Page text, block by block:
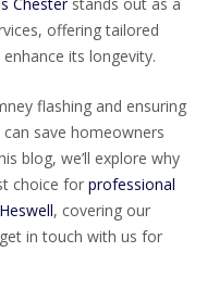
Chesterstands out as a
offering tailored
its longevity.
flashing and ensuring
save homeowners
blog, we’ll explore why
choice for professional
, covering our
in touch with us for